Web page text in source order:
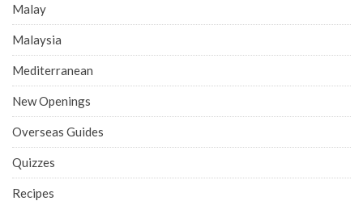
Malay
Malaysia
Mediterranean
New Openings
Overseas Guides
Quizzes
Recipes